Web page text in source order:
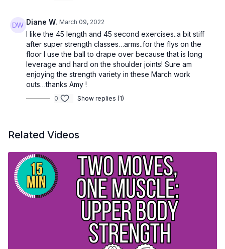
Diane W. March 09, 2022
I like the 45 length and 45 second exercises..a bit stiff
after super strength classes…arms..for the flys on the
floor I use the ball to drape over because that is long
leverage and hard on the shoulder joints! Sure am
enjoying the strength variety in these March work
outs…thanks Amy !
0 Show replies (1)
Related Videos